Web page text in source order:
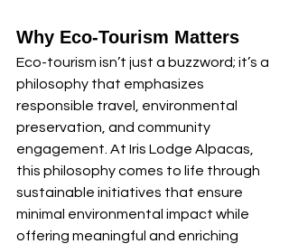
Why Eco-Tourism Matters
Eco-tourism isn’t just a buzzword; it’s a
philosophy that emphasizes
responsible travel, environmental
preservation, and community
engagement. At Iris Lodge Alpacas,
this philosophy comes to life through
sustainable initiatives that ensure
minimal environmental impact while
offering meaningful and enriching